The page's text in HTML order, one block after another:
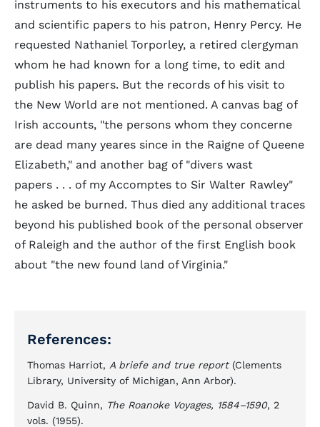
instruments to his executors and his mathematical
and scientific papers to his patron, Henry Percy. He
requested Nathaniel Torporley, a retired clergyman
whom he had known for a long time, to edit and
publish his papers. But the records of his visit to
the New World are not mentioned. A canvas bag of
Irish accounts, "the persons whom they concerne
are dead many yeares since in the Raigne of Queene
Elizabeth," and another bag of "divers wast
papers . . . of my Accomptes to Sir Walter Rawley"
he asked be burned. Thus died any additional traces
beyond his published book of the personal observer
of Raleigh and the author of the first English book
about "the new found land of Virginia."
References:
Thomas Harriot, A briefe and true report(Clements
Library, University of Michigan, Ann Arbor).
David B. Quinn, The Roanoke Voyages, 1584–1590, 2
vols. (1955).